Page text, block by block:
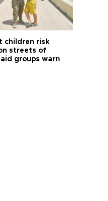
children risk
streets of
groups warn